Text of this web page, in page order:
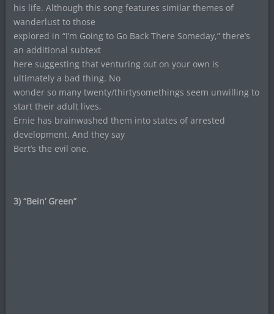
his life. Although this song features similar themes of
wanderlust to those
explored in “I’m Going to Go Back There Someday,” there’s
an additional subtext
here suggesting that venturing out on your own is
ultimately a bad thing. No
wonder so many twenty/thirtysomethings seem unwilling to
start their adult lives,
Ernie has brainwashed them into states of arrested
development. And they say
Bert’s the evil one.
3) “Bein’ Green”